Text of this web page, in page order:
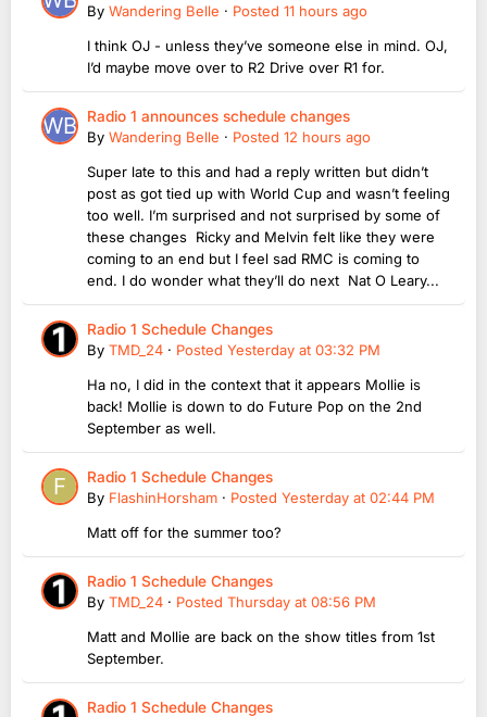
By Wandering Belle · Posted 11 hours ago
I think OJ - unless they’ve someone else in mind. OJ,
I’d maybe move over to R2 Drive over R1 for.
Radio 1 announces schedule changes
By Wandering Belle · Posted 12 hours ago
Super late to this and had a reply written but didn’t
post as got tied up with World Cup and wasn’t feeling
too well. I’m surprised and not surprised by some of
these changes Ricky and Melvin felt like they were
coming to an end but I feel sad RMC is coming to
end. I do wonder what they’ll do next Nat O Leary...
Radio 1 Schedule Changes
By TMD_24 · Posted Yesterday at 03:32 PM
Ha no, I did in the context that it appears Mollie is
back! Mollie is down to do Future Pop on the 2nd
September as well.
Radio 1 Schedule Changes
By FlashinHorsham · Posted Yesterday at 02:44 PM
Matt off for the summer too?
Radio 1 Schedule Changes
By TMD_24 · Posted Thursday at 08:56 PM
Matt and Mollie are back on the show titles from 1st
September.
Radio 1 Schedule Changes